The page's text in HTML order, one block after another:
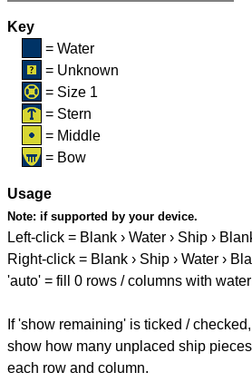
Key
= Water
= Unknown
= Size 1
= Stern
= Middle
= Bow
Usage
Note: if supported by your device.
Left-click = Blank › Water › Ship ›
Right-click = Blank › Ship › Water ›
'auto' = fill 0 rows / columns with water
If 'show remaining' is ticked /
show how many unplaced ship
each row and column.